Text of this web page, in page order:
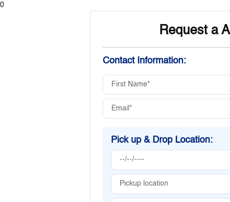
0
Request a
Contact Information:
Pick up & Drop Location: